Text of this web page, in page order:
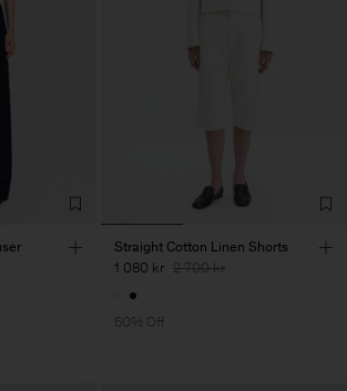
Straight Cotton Linen Shorts
1 080 kr 2 700 kr
60% Off